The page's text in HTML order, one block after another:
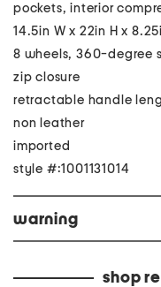
pockets, interior
14.5in W x 22in H x
8 wheels, 360-degree
zip closure
retractable handle
non leather
imported
style #:1001131014
warning
shop